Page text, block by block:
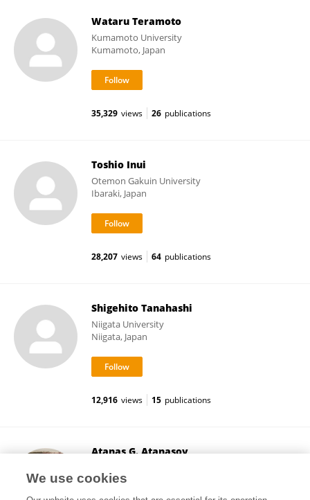
Wataru Teramoto
Kumamoto University
Kumamoto, Japan
35,329 views 26 publications
Toshio Inui
Otemon Gakuin University
Ibaraki, Japan
28,207 views 64 publications
Shigehito Tanahashi
Niigata University
Niigata, Japan
12,916 views 15 publications
Atanas G. Atanasov
Vienna, Austria
We use cookies